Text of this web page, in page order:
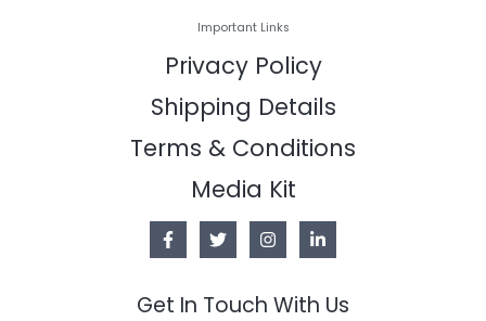
Important Links
Privacy Policy
Shipping Details
Terms & Conditions
Media Kit
Get In Touch With Us